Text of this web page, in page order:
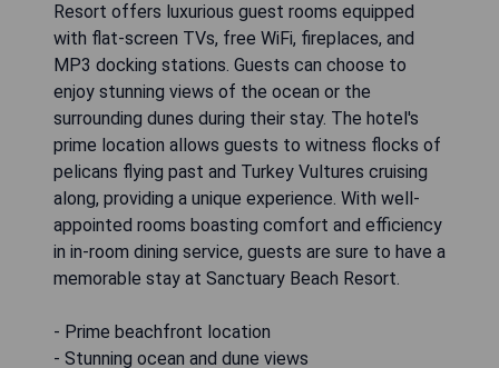
Resort offers luxurious guest rooms equipped
with flat-screen TVs, free WiFi, fireplaces, and
MP3 docking stations. Guests can choose to
enjoy stunning views of the ocean or the
surrounding dunes during their stay. The hotel's
prime location allows guests to witness flocks of
pelicans flying past and Turkey Vultures cruising
along, providing a unique experience. With well-
appointed rooms boasting comfort and efficiency
in in-room dining service, guests are sure to have a
memorable stay at Sanctuary Beach Resort.
- Prime beachfront location
- Stunning ocean and dune views